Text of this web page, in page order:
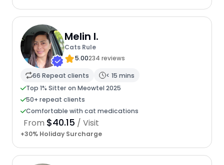
Melin I.
Cats Rule
5.00234 reviews
66 Repeat clients
< 15 mins
Top 1% Sitter on Meowtel 2025
50+ repeat clients
Comfortable with cat medications
From $40.15 / Visit
+30% Holiday Surcharge